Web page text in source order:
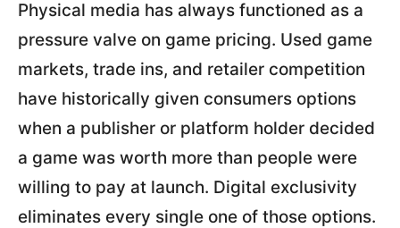
Physical media has always functioned as a
pressure valve on game pricing. Used game
markets, trade ins, and retailer competition
have historically given consumers options
when a publisher or platform holder decided
a game was worth more than people were
willing to pay at launch. Digital exclusivity
eliminates every single one of those options.